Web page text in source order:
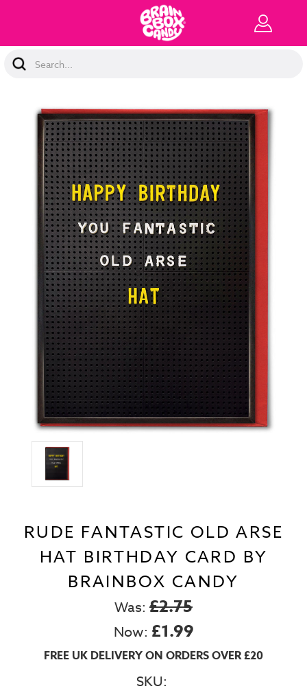
Search
Keyword:
RUDE FANTASTIC OLD ARSE
HAT BIRTHDAY CARD BY
BRAINBOX CANDY
Was: £2.75
Now: £1.99
FREE UK DELIVERY ON ORDERS OVER £20
SKU: